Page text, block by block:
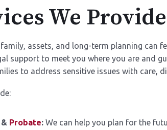
We Provide
assets, and long-term planning can
support to meet you where you are and
to address sensitive issues with care,
& Probate: We can help you plan for the